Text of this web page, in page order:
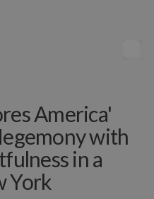
America'
with
in a
York